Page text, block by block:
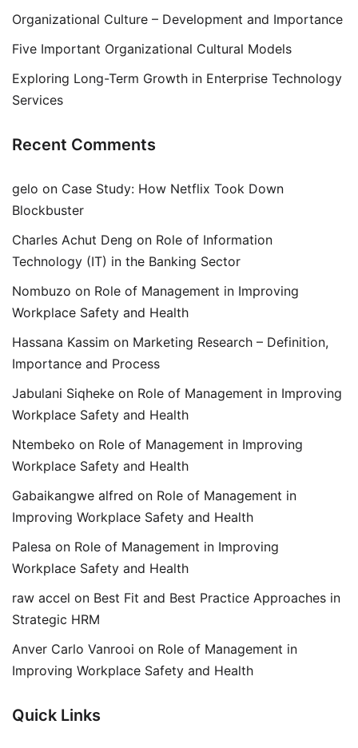
Organizational Culture – Development and Importance
Five Important Organizational Cultural Models
Exploring Long-Term Growth in Enterprise Technology
Services
Recent Comments
gelo on Case Study: How Netflix Took Down
Blockbuster
Charles Achut Deng on Role of Information
Technology (IT) in the Banking Sector
Nombuzo on Role of Management in Improving
Workplace Safety and Health
Hassana Kassim on Marketing Research – Definition,
Importance and Process
Jabulani Siqheke on Role of Management in Improving
Workplace Safety and Health
Ntembeko on Role of Management in Improving
Workplace Safety and Health
Gabaikangwe alfred on Role of Management in
Improving Workplace Safety and Health
Palesa on Role of Management in Improving
Workplace Safety and Health
raw accel on Best Fit and Best Practice Approaches in
Strategic HRM
Anver Carlo Vanrooi on Role of Management in
Improving Workplace Safety and Health
Quick Links